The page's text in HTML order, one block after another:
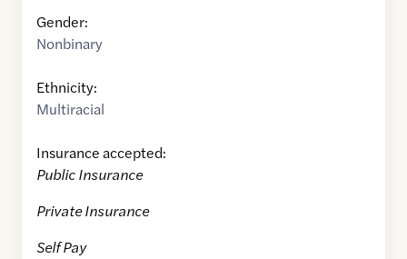
Gender:
Nonbinary
Ethnicity:
Multiracial
Insurance accepted:
Public Insurance
Private Insurance
Self Pay